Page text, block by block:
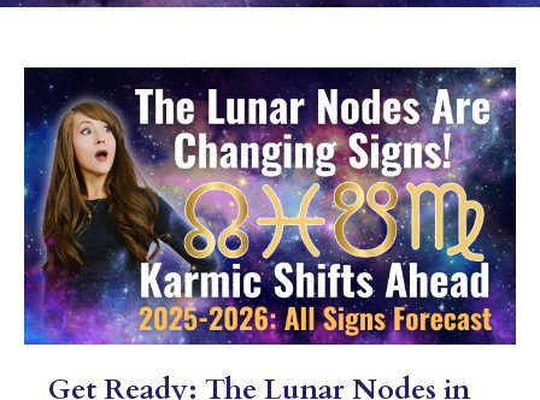
Get Ready: The Lunar Nodes in